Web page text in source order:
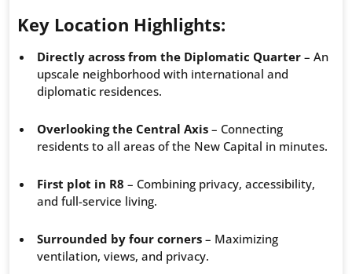
Key Location Highlights:
Directly across from the Diplomatic Quarter – An
upscale neighborhood with international and
diplomatic residences.
Overlooking the Central Axis – Connecting
residents to all areas of the New Capital in minutes.
First plot in R8 – Combining privacy, accessibility,
and full-service living.
Surrounded by four corners – Maximizing
ventilation, views, and privacy.